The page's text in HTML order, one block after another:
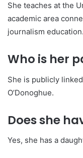
She teaches at the
academic area
journalism education.
Who is her
She is publicly
O’Donoghue.
Does she
Yes, she has a